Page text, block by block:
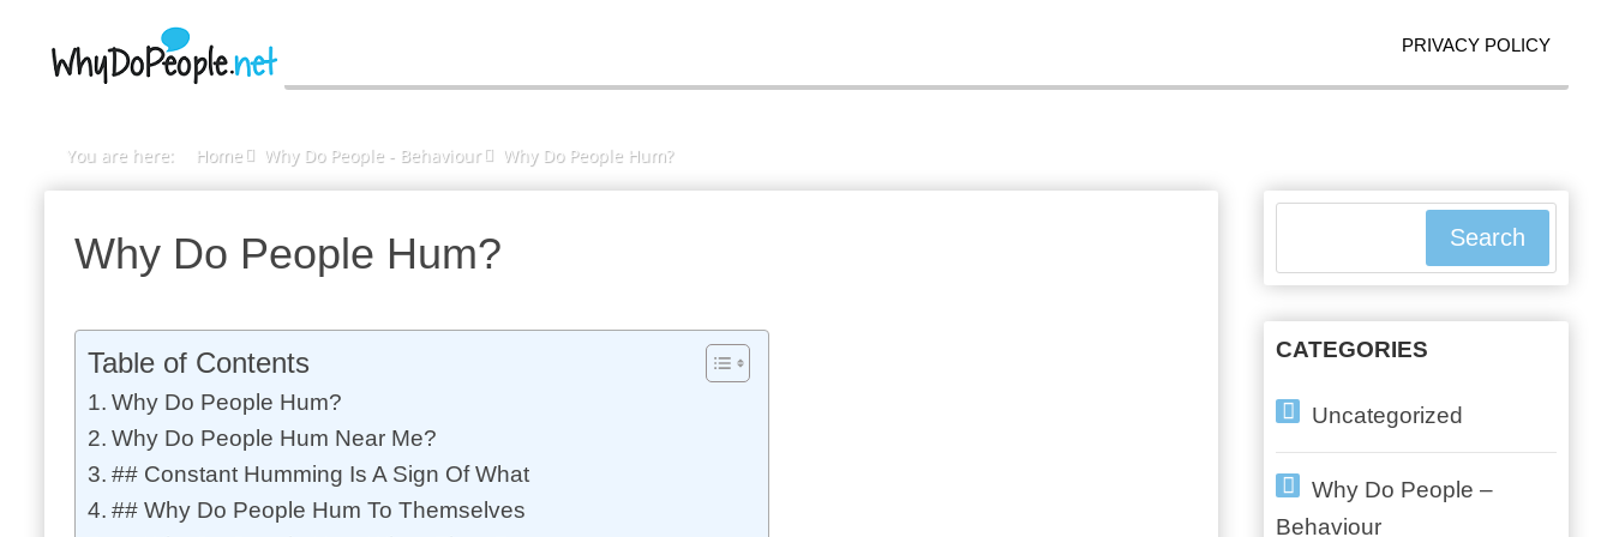
PRIVACY POLICY
You are here: Home Why Do People - Behaviour Why Do People Hum?
Why Do People Hum?
Table of Contents
Why Do People Hum?
Why Do People Hum Near Me?
## Constant Humming Is A Sign Of What
## Why Do People Hum To Themselves
Search
CATEGORIES
Uncategorized
Why Do People –
Behaviour